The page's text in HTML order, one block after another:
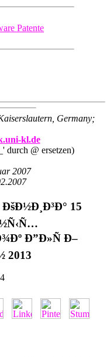
Patente
Germany;
kl.de
durch @ ersetzen)
2007
15
Ð”Ð»Ñ Ð–
2013